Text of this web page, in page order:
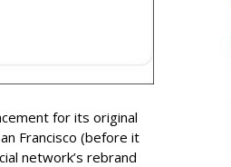
for its original
Francisco (before it
network’s rebrand